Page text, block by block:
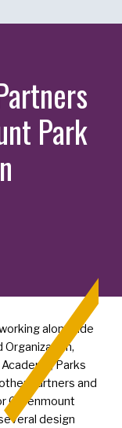
Park
alongside
Organization,
Parks
partners and
Greenmount
design